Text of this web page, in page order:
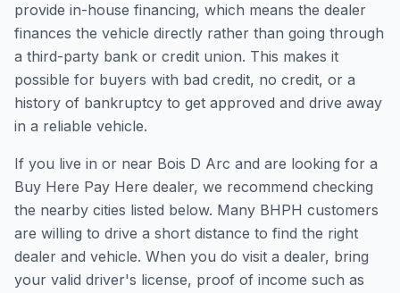
provide in-house financing, which means the dealer
finances the vehicle directly rather than going through
a third-party bank or credit union. This makes it
possible for buyers with bad credit, no credit, or a
history of bankruptcy to get approved and drive away
in a reliable vehicle.
If you live in or near Bois D Arc and are looking for a
Buy Here Pay Here dealer, we recommend checking
the nearby cities listed below. Many BHPH customers
are willing to drive a short distance to find the right
dealer and vehicle. When you do visit a dealer, bring
your valid driver's license, proof of income such as